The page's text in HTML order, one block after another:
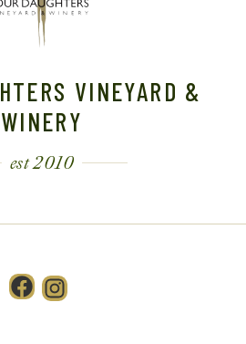
VINEYARD &
WINERY
est 2010
Facebook
Instagram